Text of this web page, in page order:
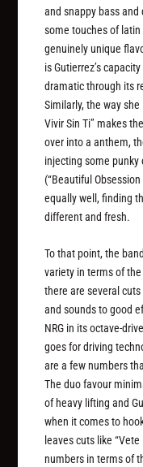
and snappy bass
some touches of
genuinely unique
is Gutierrez’s
dramatic through its
Similarly, the way
Vivir Sin Ti” makes
over into a anthem,
injecting some punky
(“Beautiful
equally well, finding
different and fresh.
To that point, the
variety in terms of
there are several
and sounds to good
NRG in its octave-
goes for driving
are a few numbers
The duo favour
of heavy lifting and
when it comes to
leaves cuts like
numbers in terms of